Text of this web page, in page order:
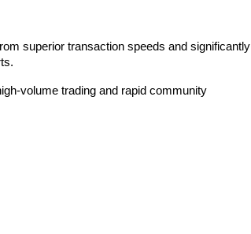
superior transaction speeds and significantly
volume trading and rapid community